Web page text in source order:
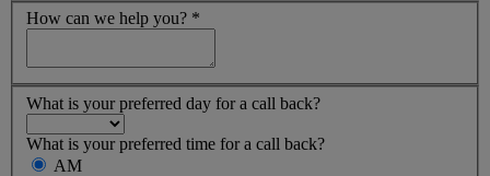
How can we help you? *
What is your preferred day for a call back?
What is your preferred time for a call back?
AM